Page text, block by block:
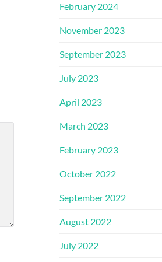
February 2024
November 2023
September 2023
July 2023
April 2023
March 2023
February 2023
October 2022
September 2022
August 2022
July 2022